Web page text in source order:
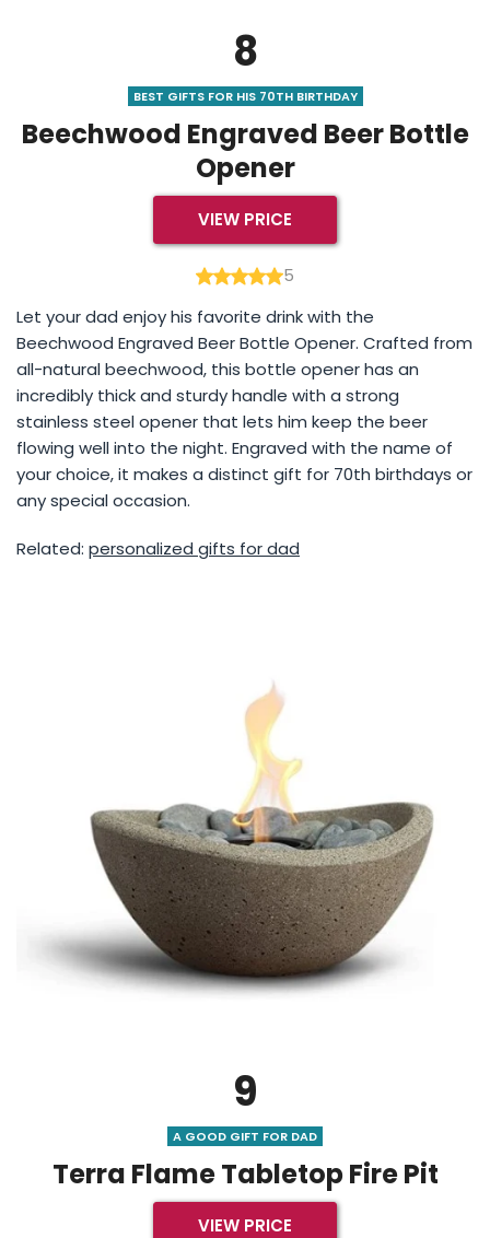
8
BEST GIFTS FOR HIS 70TH BIRTHDAY
Beechwood Engraved Beer Bottle
Opener
VIEW PRICE
5
Let your dad enjoy his favorite drink with the
Beechwood Engraved Beer Bottle Opener. Crafted from
all-natural beechwood, this bottle opener has an
incredibly thick and sturdy handle with a strong
stainless steel opener that lets him keep the beer
flowing well into the night. Engraved with the name of
your choice, it makes a distinct gift for 70th birthdays or
any special occasion.
Related: personalized gifts for dad
9
A GOOD GIFT FOR DAD
Terra Flame Tabletop Fire Pit
VIEW PRICE